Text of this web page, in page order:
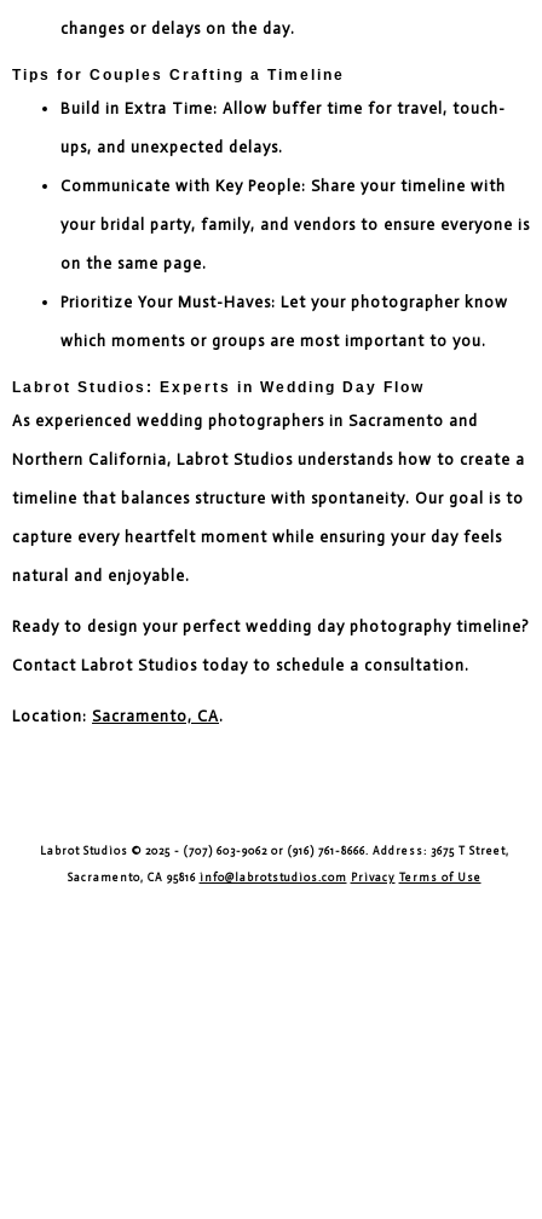
changes or delays on the day.
Tips for Couples Crafting a Timeline
Build in Extra Time: Allow buffer time for travel, touch-
ups, and unexpected delays.
Communicate with Key People: Share your timeline with
your bridal party, family, and vendors to ensure everyone is
on the same page.
Prioritize Your Must-Haves: Let your photographer know
which moments or groups are most important to you.
Labrot Studios: Experts in Wedding Day Flow
As experienced wedding photographers in Sacramento and
Northern California, Labrot Studios understands how to create a
timeline that balances structure with spontaneity. Our goal is to
capture every heartfelt moment while ensuring your day feels
natural and enjoyable.
Ready to design your perfect wedding day photography timeline?
Contact Labrot Studios today to schedule a consultation.
Location: Sacramento, CA.
Labrot Studios © 2025 - (707) 603-9062 or (916) 761-8666. Address: 3675 T Street,
Sacramento, CA 95816 info@labrotstudios.com Privacy Terms of Use